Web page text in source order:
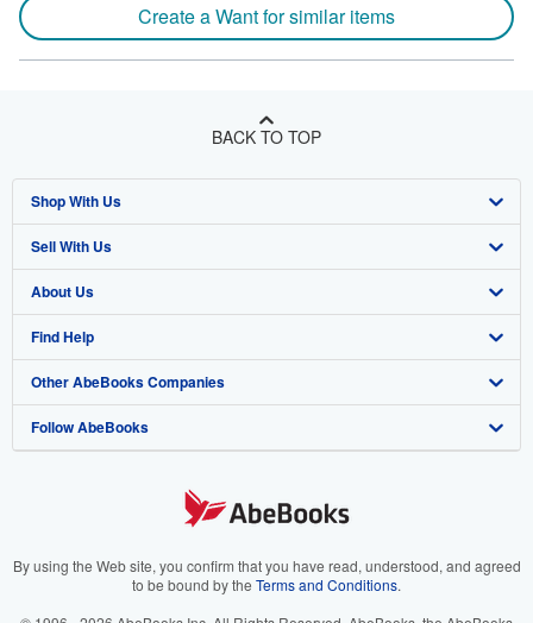
Create a Want for similar items
BACK TO TOP
Shop With Us
Advanced Search
Browse Collections
My Account
My Orders
View Basket
Sell With Us
Start Selling
Join Our Affiliate Program
Book Buyback
Refer a seller
About Us
About AbeBooks
Media
Careers
Your Ads Privacy Choices
Find Help
Help
Customer Support
Other AbeBooks Companies
AbeBooks.co.uk
AbeBooks.it
Follow AbeBooks
By using the Web site, you confirm that you have read, understood, and agreed
to be bound by the Terms and Conditions.